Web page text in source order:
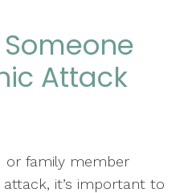
Attack
or family member
it’s important to